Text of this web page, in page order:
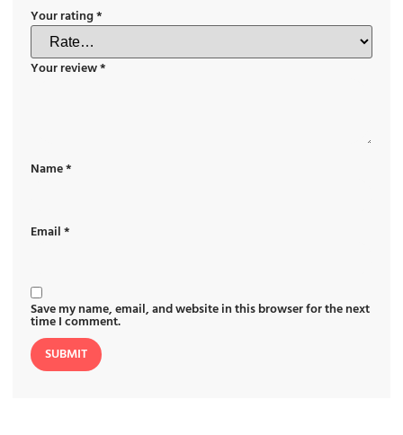
Your rating*
Your review*
Name*
Email*
Save my name, email, and website in this browser for the next
time I comment.